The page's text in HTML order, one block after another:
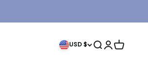
USD $ Search
LoginCart